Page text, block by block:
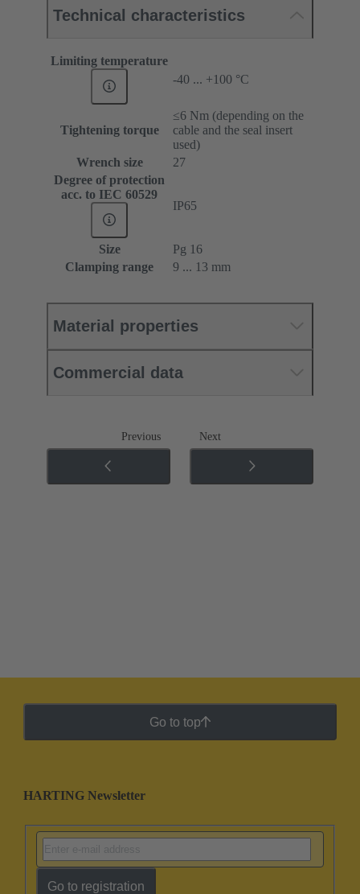
Technical characteristics
Limiting temperature
-40 ... +100 °C
Tightening torque
≤6 Nm (depending on the
cable and the seal insert
used)
Wrench size
27
Degree of protection
acc. to IEC 60529
IP65
Size
Pg 16
Clamping range
9 ... 13 mm
Material properties
Commercial data
Previous Next
Go to top
HARTING Newsletter
Go to registration